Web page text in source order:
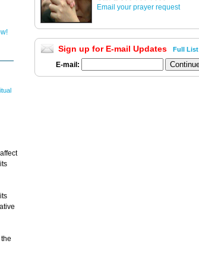
Email your prayer request
Sign up for E-mail Updates Full List
E-mail: